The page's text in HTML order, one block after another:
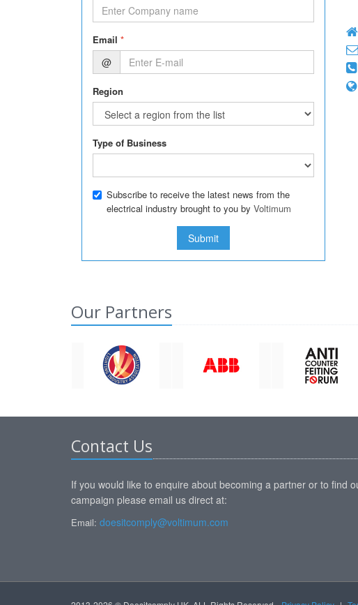
Email *
@
Region
Type of Business
Subscribe to receive the latest news from the
electrical industry brought to you by Voltimum
Submit
Our Partners
Contact Us
If you would like to enquire about becoming a partner or to find
campaign please email us direct at:
Email: doesitcomply@voltimum.com